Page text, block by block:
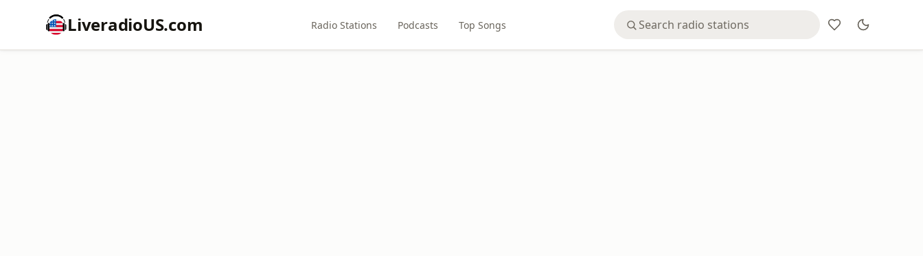
LiveradioUS.com Radio Stations Podcasts Top Songs